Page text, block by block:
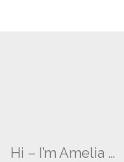
Hi – I’m Amelia …